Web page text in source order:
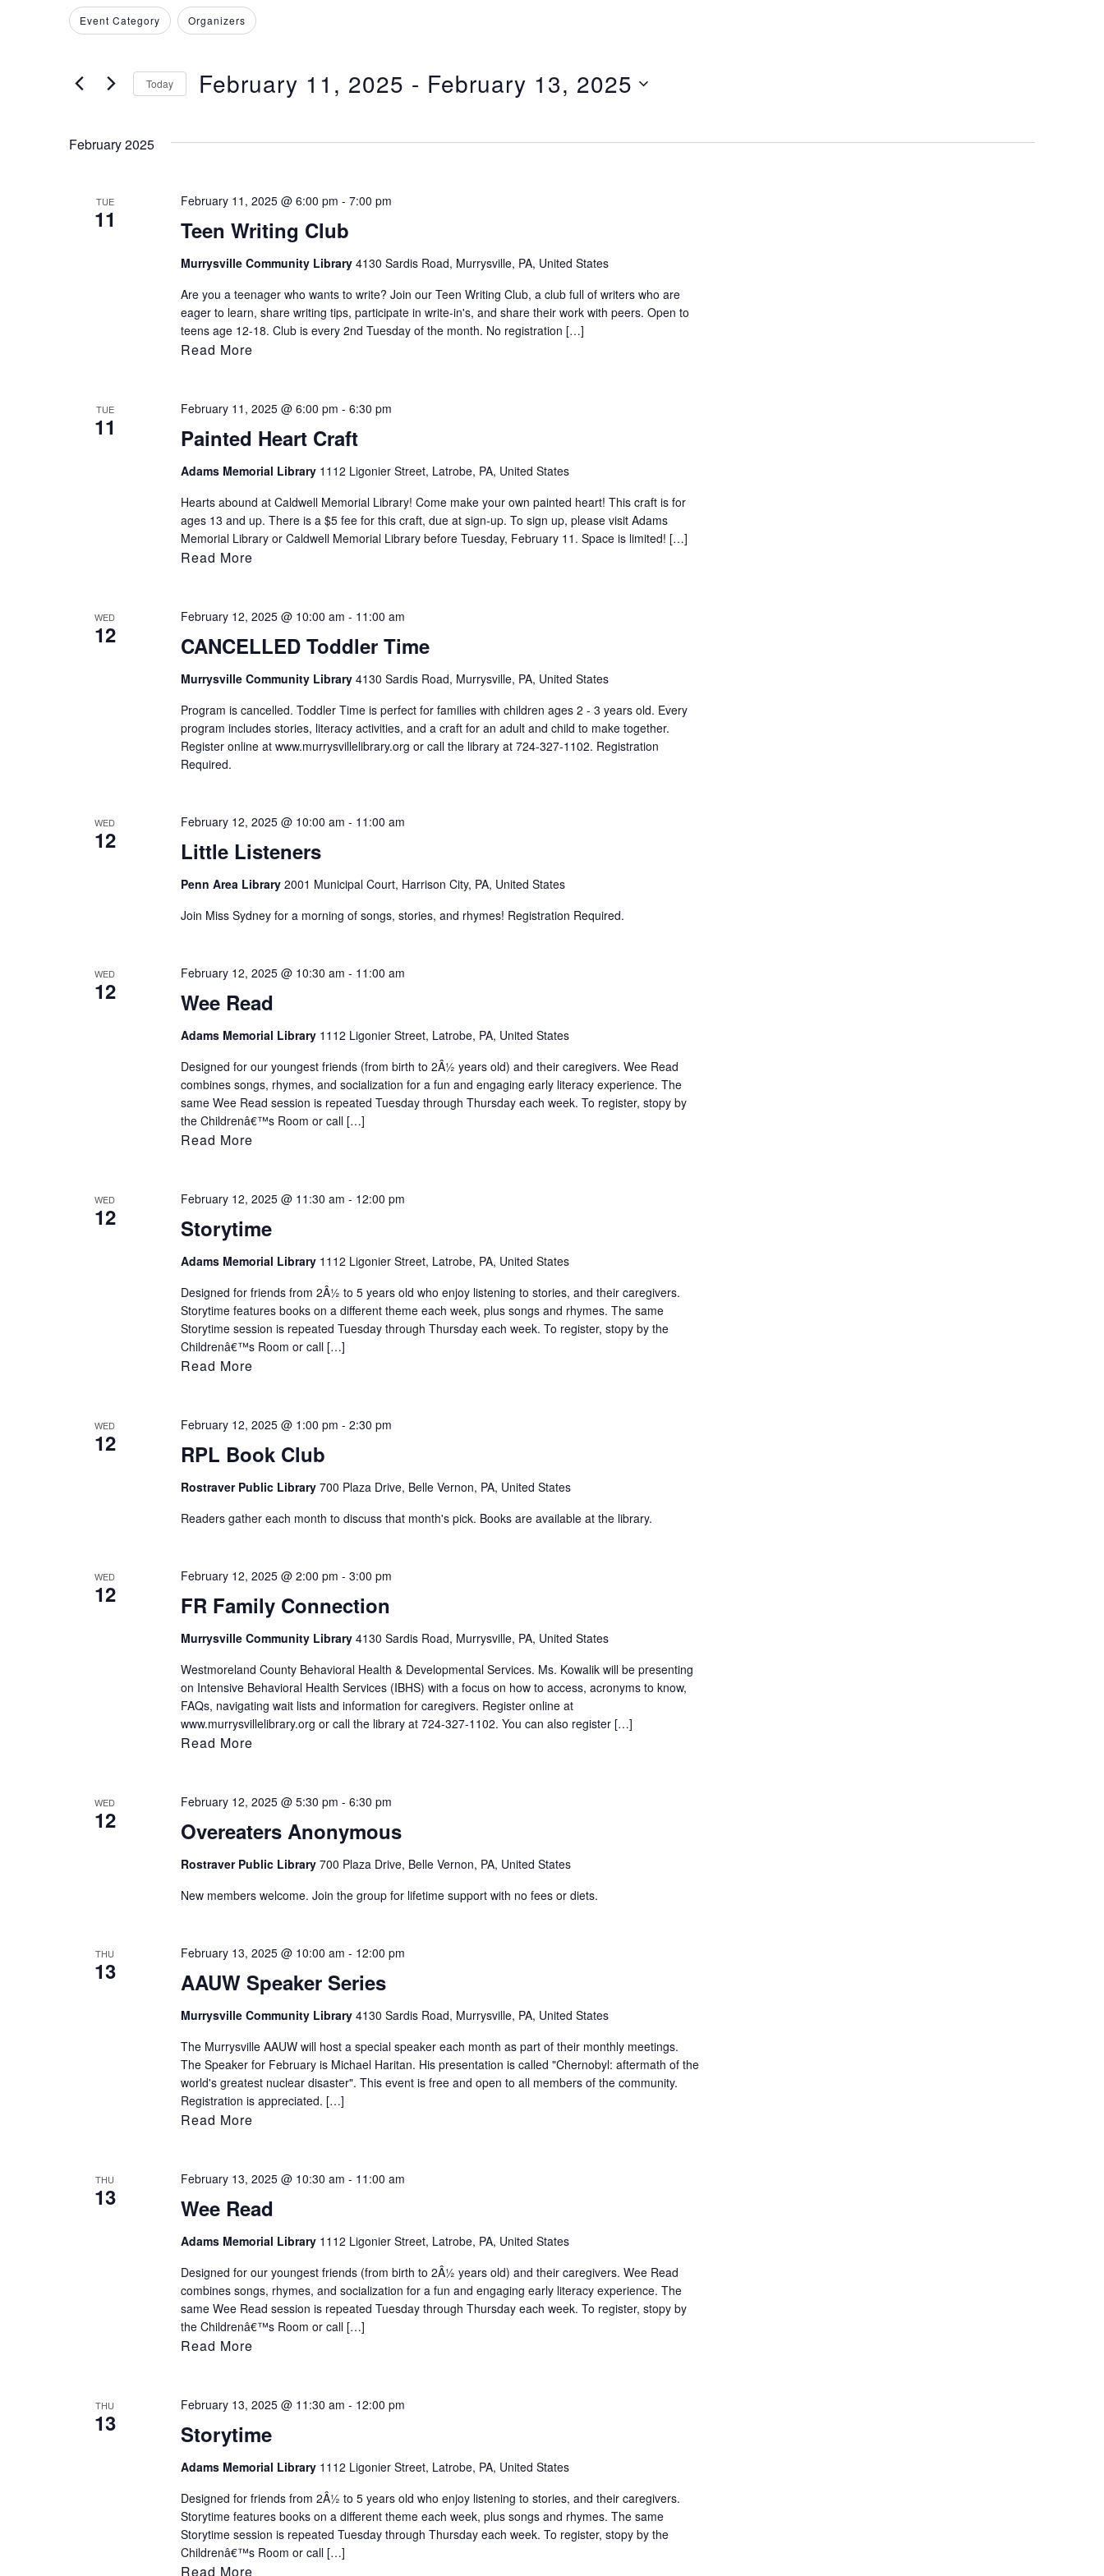
and
Navigation
Search
for
by
Keyword.
Filters
Changing
any
the
will
Event Category Organizers
Today February 11, 2025 - February 13, 2025
February 2025
TUE
11 Teen Writing Club
February 11, 2025 @ 6:00 pm - 7:00 pm
Murrysville Community Library 4130 Sardis Road, Murrysville, PA, United States
Are you a teenager who wants to write? Join our Teen Writing Club, a club full of writers who are
eager to learn, share writing tips, participate in write-in's, and share their work with peers. Open to
teens age 12-18. Club is every 2nd Tuesday of the month. No registration […]
Read More
TUE
11 Painted Heart Craft
February 11, 2025 @ 6:00 pm - 6:30 pm
Adams Memorial Library 1112 Ligonier Street, Latrobe, PA, United States
Hearts abound at Caldwell Memorial Library! Come make your own painted heart! This craft is for
ages 13 and up. There is a $5 fee for this craft, due at sign-up. To sign up, please visit Adams
Memorial Library or Caldwell Memorial Library before Tuesday, February 11. Space is limited! […]
Read More
WED
12 CANCELLED Toddler Time
February 12, 2025 @ 10:00 am - 11:00 am
Murrysville Community Library 4130 Sardis Road, Murrysville, PA, United States
Program is cancelled. Toddler Time is perfect for families with children ages 2 - 3 years old. Every
program includes stories, literacy activities, and a craft for an adult and child to make together.
Register online at www.murrysvillelibrary.org or call the library at 724-327-1102. Registration
Required.
WED
12 Little Listeners
February 12, 2025 @ 10:00 am - 11:00 am
Penn Area Library 2001 Municipal Court, Harrison City, PA, United States
Join Miss Sydney for a morning of songs, stories, and rhymes! Registration Required.
WED
12 Wee Read
February 12, 2025 @ 10:30 am - 11:00 am
Adams Memorial Library 1112 Ligonier Street, Latrobe, PA, United States
Designed for our youngest friends (from birth to 2Â½ years old) and their caregivers. Wee Read
combines songs, rhymes, and socialization for a fun and engaging early literacy experience. The
same Wee Read session is repeated Tuesday through Thursday each week. To register, stopy by
the Childrenâ€™s Room or call […]
Read More
WED
12 Storytime
February 12, 2025 @ 11:30 am - 12:00 pm
Adams Memorial Library 1112 Ligonier Street, Latrobe, PA, United States
Designed for friends from 2Â½ to 5 years old who enjoy listening to stories, and their caregivers.
Storytime features books on a different theme each week, plus songs and rhymes. The same
Storytime session is repeated Tuesday through Thursday each week. To register, stopy by the
Childrenâ€™s Room or call […]
Read More
WED
12 RPL Book Club
February 12, 2025 @ 1:00 pm - 2:30 pm
Rostraver Public Library 700 Plaza Drive, Belle Vernon, PA, United States
Readers gather each month to discuss that month's pick. Books are available at the library.
WED
12 FR Family Connection
February 12, 2025 @ 2:00 pm - 3:00 pm
Murrysville Community Library 4130 Sardis Road, Murrysville, PA, United States
Westmoreland County Behavioral Health & Developmental Services. Ms. Kowalik will be presenting
on Intensive Behavioral Health Services (IBHS) with a focus on how to access, acronyms to know,
FAQs, navigating wait lists and information for caregivers. Register online at
www.murrysvillelibrary.org or call the library at 724-327-1102. You can also register […]
Read More
WED
12 Overeaters Anonymous
February 12, 2025 @ 5:30 pm - 6:30 pm
Rostraver Public Library 700 Plaza Drive, Belle Vernon, PA, United States
New members welcome. Join the group for lifetime support with no fees or diets.
THU
13 AAUW Speaker Series
February 13, 2025 @ 10:00 am - 12:00 pm
Murrysville Community Library 4130 Sardis Road, Murrysville, PA, United States
The Murrysville AAUW will host a special speaker each month as part of their monthly meetings.
The Speaker for February is Michael Haritan. His presentation is called "Chernobyl: aftermath of the
world's greatest nuclear disaster". This event is free and open to all members of the community.
Registration is appreciated. […]
Read More
THU
13 Wee Read
February 13, 2025 @ 10:30 am - 11:00 am
Adams Memorial Library 1112 Ligonier Street, Latrobe, PA, United States
Designed for our youngest friends (from birth to 2Â½ years old) and their caregivers. Wee Read
combines songs, rhymes, and socialization for a fun and engaging early literacy experience. The
same Wee Read session is repeated Tuesday through Thursday each week. To register, stopy by
the Childrenâ€™s Room or call […]
Read More
THU
13 Storytime
February 13, 2025 @ 11:30 am - 12:00 pm
Adams Memorial Library 1112 Ligonier Street, Latrobe, PA, United States
Designed for friends from 2Â½ to 5 years old who enjoy listening to stories, and their caregivers.
Storytime features books on a different theme each week, plus songs and rhymes. The same
Storytime session is repeated Tuesday through Thursday each week. To register, stopy by the
Childrenâ€™s Room or call […]
Read More